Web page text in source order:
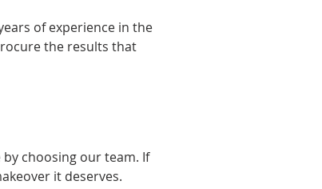
of experience in the
the results that
choosing our team. If
it deserves.